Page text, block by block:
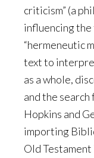
criticism” (a
influencing
“hermeneutic
text to
as a whole,
and the
Hopkins and
importing
Old